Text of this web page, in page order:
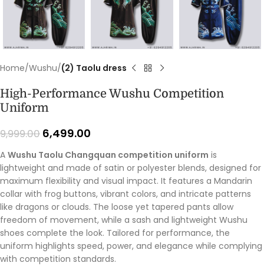
Home Wushu (2) Taolu dress
High-Performance Wushu Competition
Uniform
9,999.00 6,499.00
A Wushu Taolu Changquan competition uniform is
lightweight and made of satin or polyester blends, designed for
maximum flexibility and visual impact. It features a Mandarin
collar with frog buttons, vibrant colors, and intricate patterns
like dragons or clouds. The loose yet tapered pants allow
freedom of movement, while a sash and lightweight Wushu
shoes complete the look. Tailored for performance, the
uniform highlights speed, power, and elegance while complying
with competition standards.